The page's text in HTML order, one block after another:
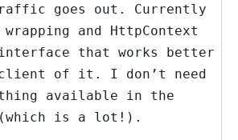
goes out. Currently
and HttpContext
that works better
of it. I don’t need
available in the
(which is a lot!).